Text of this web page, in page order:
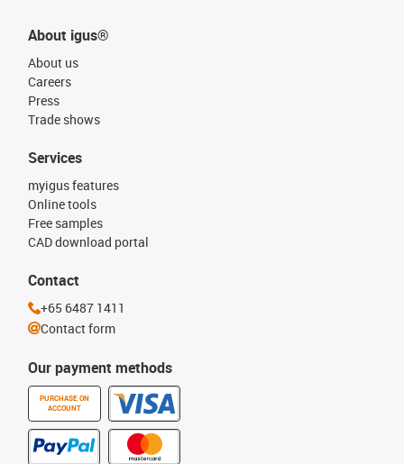
About igus®
About us
Careers
Press
Trade shows
Our payment methods
PURCHASE ON
ACCOUNT
Services
myigus features
Online tools
Free samples
CAD download portal
Contact
+65 6487 1411
Contact form